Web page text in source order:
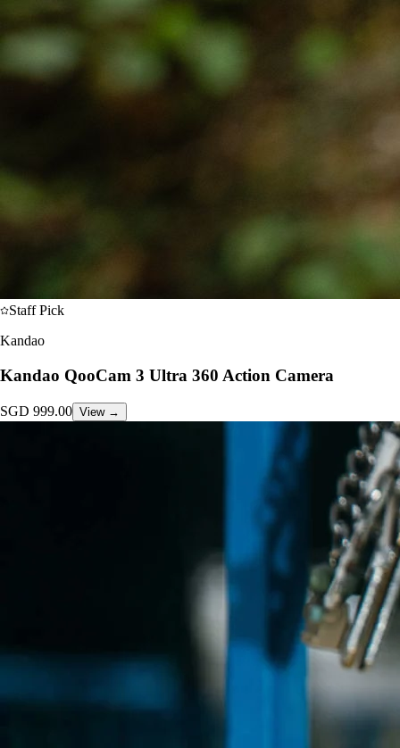
Staff Pick
Kandao
Kandao QooCam 3 Ultra 360 Action Camera
SGD 999.00 View →